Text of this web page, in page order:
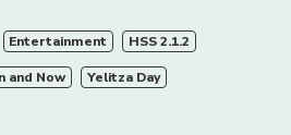
Entertainment HSS 2.1.2
and Now Yelitza Day